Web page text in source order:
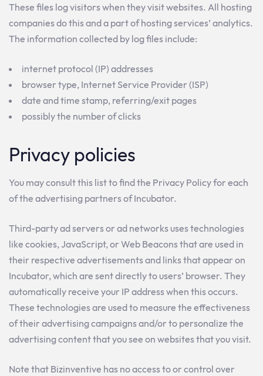
These files log visitors when they visit websites. All hosting
companies do this and a part of hosting services’ analytics.
The information collected by log files include:
internet protocol (IP) addresses
browser type, Internet Service Provider (ISP)
date and time stamp, referring/exit pages
possibly the number of clicks
Privacy policies
You may consult this list to find the Privacy Policy for each
of the advertising partners of Incubator.
Third-party ad servers or ad networks uses technologies
like cookies, JavaScript, or Web Beacons that are used in
their respective advertisements and links that appear on
Incubator, which are sent directly to users’ browser. They
automatically receive your IP address when this occurs.
These technologies are used to measure the effectiveness
of their advertising campaigns and/or to personalize the
advertising content that you see on websites that you visit.
Note that Bizinventive has no access to or control over